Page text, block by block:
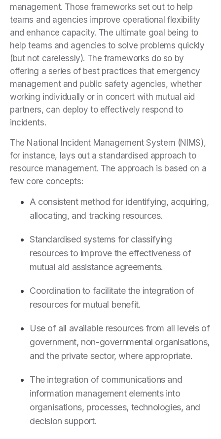
management. Those frameworks set out to help
teams and agencies improve operational flexibility
and enhance capacity. The ultimate goal being to
help teams and agencies to solve problems quickly
(but not carelessly). The frameworks do so by
offering a series of best practices that emergency
management and public safety agencies, whether
working individually or in concert with mutual aid
partners, can deploy to effectively respond to
incidents.
The National Incident Management System (NIMS),
for instance, lays out a standardised approach to
resource management. The approach is based on a
few core concepts:
A consistent method for identifying, acquiring,
allocating, and tracking resources.
Standardised systems for classifying
resources to improve the effectiveness of
mutual aid assistance agreements.
Coordination to facilitate the integration of
resources for mutual benefit.
Use of all available resources from all levels of
government, non-governmental organisations,
and the private sector, where appropriate.
The integration of communications and
information management elements into
organisations, processes, technologies, and
decision support.